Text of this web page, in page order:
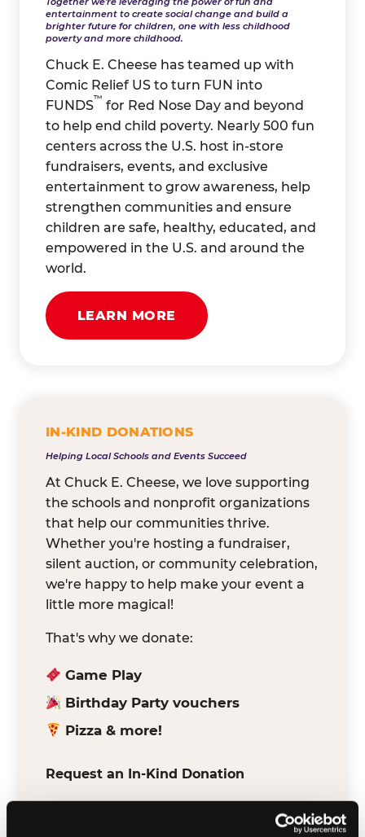
entertainment to create social change and build a
brighter future for children, one with less childhood
poverty and more childhood.
Chuck E. Cheese has teamed up with
Comic Relief US to turn FUN into
FUNDS
™
for Red Nose Day and beyond
to help end child poverty. Nearly 500 fun
centers across the U.S. host in-store
fundraisers, events, and exclusive
entertainment to grow awareness, help
strengthen communities and ensure
children are safe, healthy, educated, and
empowered in the U.S. and around the
world.
LEARN MORE
IN-KIND DONATIONS
Helping Local Schools and Events Succeed
At Chuck E. Cheese, we love supporting
the schools and nonprofit organizations
that help our communities thrive.
Whether you're hosting a fundraiser,
silent auction, or community celebration,
we're happy to help make your event a
little more magical!
That's why we donate:
Game Play
Birthday Party vouchers
Pizza & more!
Request an In-Kind Donation
make it easy for verified schools and